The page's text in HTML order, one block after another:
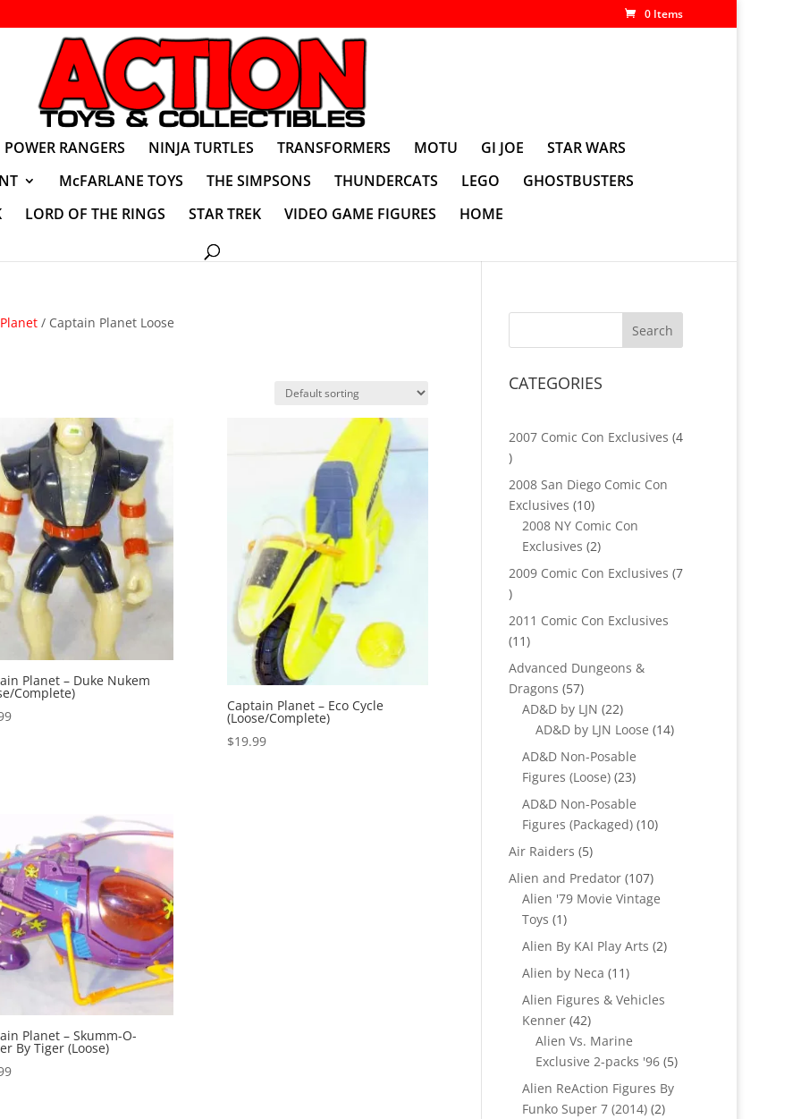
0 Items
POWER RANGERS NINJA TURTLES TRANSFORMERS MOTU GI JOE
STAR WARS
McFARLANE TOYS THE SIMPSONS THUNDERCATS LEGO
GHOSTBUSTERS
LORD OF THE RINGS STAR TREK VIDEO GAME FIGURES HOME
/ Captain Planet Loose
Planet – Duke Nukem
Complete)
Captain Planet – Eco Cycle
(Loose/Complete)
$19.99
Planet – Skumm-O-
By Tiger (Loose)
CATEGORIES
2007 Comic Con Exclusives 4
4
products
2008 San Diego Comic Con
Exclusives 1010
products
2008 NY Comic Con
Exclusives 22
products
2009 Comic Con Exclusives 7
7
products
2011 Comic Con Exclusives
1111
products
Advanced Dungeons &
Dragons 5757
products
AD&D by LJN 2222
products
AD&D by LJN Loose 1414
AD&D Non-Posable
Figures (Loose) 2323
AD&D Non-Posable
Figures (Packaged) 1010
Air Raiders 55
products
Alien and Predator 107107
products
Alien '79 Movie Vintage
Toys 11
product
Alien By KAI Play Arts 22
Alien by Neca 1111
products
Alien Figures & Vehicles
Kenner 4242
products
Alien Vs. Marine
Exclusive 2-packs '96 55
Alien ReAction Figures By
Funko Super 7 (2014) 22